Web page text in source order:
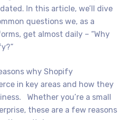
In this article, we’ll dive
questions we, as a
get almost daily – “Why
why Shopify
in key areas and how they
Whether you’re a small
these are a few reasons